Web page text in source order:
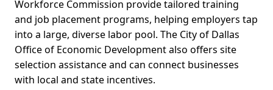
Workforce Commission provide tailored training
and job placement programs, helping employers tap
into a large, diverse labor pool. The City of Dallas
Office of Economic Development also offers site
selection assistance and can connect businesses
with local and state incentives.